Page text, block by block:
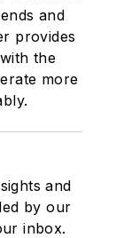
and
provides
the
more
and
by our
inbox.